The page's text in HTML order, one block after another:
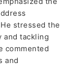
stressed the
and tackling
commented
and